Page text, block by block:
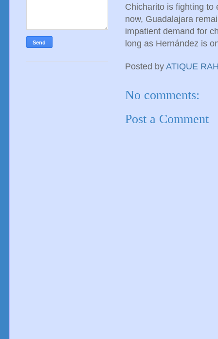
Chicharito is fighting to
now, Guadalajara
impatient demand for
long as Hernández is
Posted by ATIQUE
No comments:
Post a Comment